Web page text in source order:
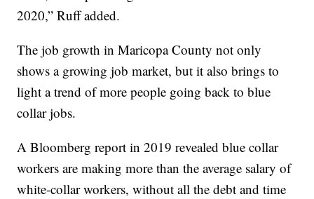
2020,” Ruff added.
The job growth in Maricopa County not only
shows a growing job market, but it also brings to
light a trend of more people going back to blue
collar jobs.
A Bloomberg report in 2019 revealed blue collar
workers are making more than the average salary of
white-collar workers, without all the debt and time